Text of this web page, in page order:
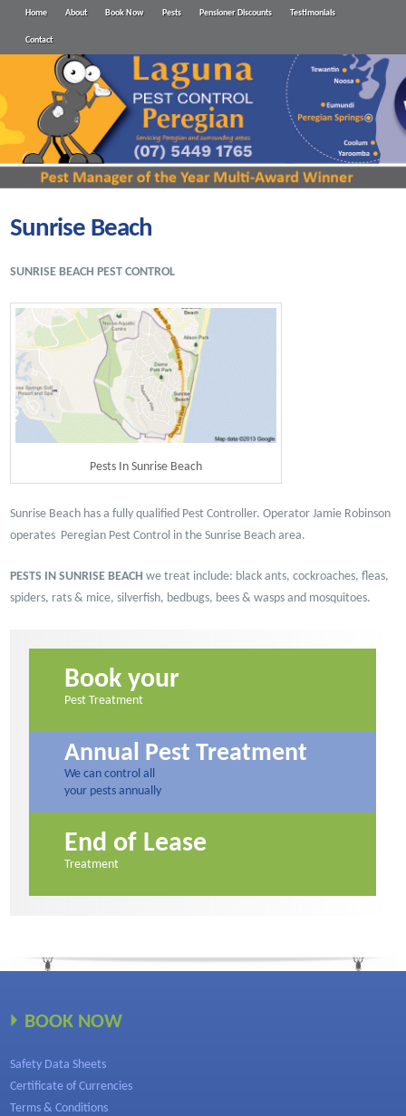
Home About Book Now Pests Pensioner Discounts Testimonials
Contact
Sunrise Beach
SUNRISE BEACH PEST CONTROL
Pests In Sunrise Beach
Sunrise Beach has a fully qualified Pest Controller. Operator Jamie Robinson
operates Peregian Pest Control in the Sunrise Beach area.
PESTS IN SUNRISE BEACH we treat include: black ants, cockroaches, fleas,
spiders, rats & mice, silverfish, bedbugs, bees & wasps and mosquitoes.
Book your
Pest Treatment
Annual Pest Treatment
We can control all
your pests annually
End of Lease
Treatment
BOOK NOW
Safety Data Sheets
Certificate of Currencies
Terms & Conditions